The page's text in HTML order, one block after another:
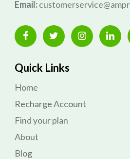
Email:
Quick Links
Home
Recharge Account
Find your plan
About
Blog